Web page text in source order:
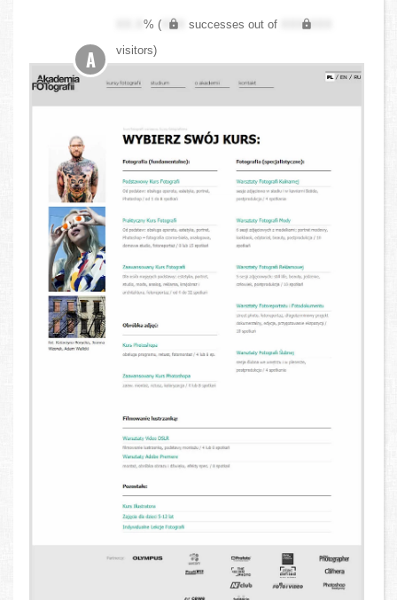
XX.X% ( XXX successes out of
XXX,XXX
visitors)
A